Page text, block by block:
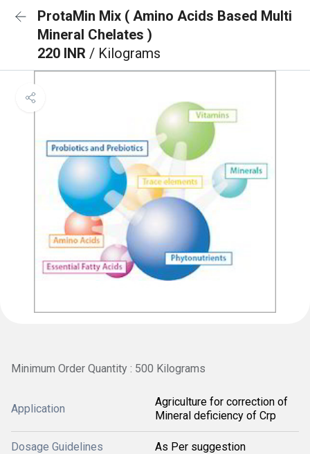
ProtaMin Mix ( Amino Acids Based Multi
Mineral Chelates )
220 INR / Kilograms
Minimum Order Quantity : 500 Kilograms
Application
Agriculture for correction of
Mineral deficiency of Crp
Dosage Guidelines As Per suggestion